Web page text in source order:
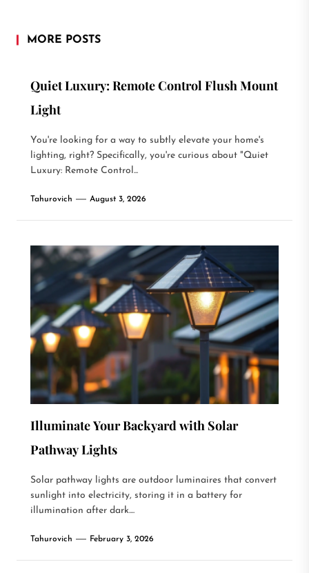
MORE POSTS
Quiet Luxury: Remote Control Flush Mount
Light
You're looking for a way to subtly elevate your home's
lighting, right? Specifically, you're curious about "Quiet
Luxury: Remote Control...
Tahurovich August 3, 2026
Illuminate Your Backyard with Solar
Pathway Lights
Solar pathway lights are outdoor luminaires that convert
sunlight into electricity, storing it in a battery for
illumination after dark....
Tahurovich February 3, 2026